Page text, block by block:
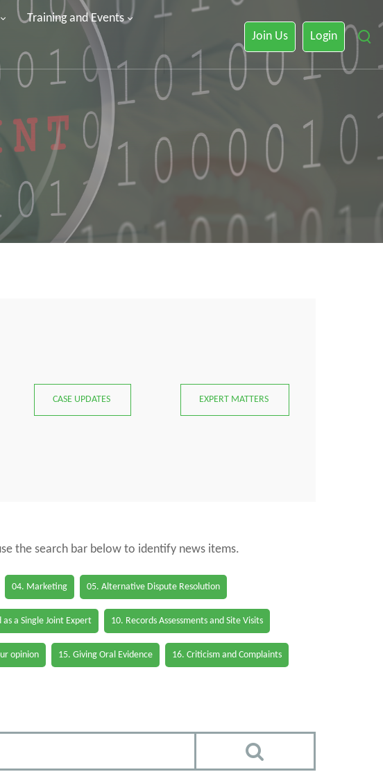
Training and Events
Join Us Login
CASE UPDATES EXPERT MATTERS
the search bar below to identify news items.
04. Marketing 05. Alternative Dispute Resolution
a Single Joint Expert 10. Records Assessments and Site Visits
opinion 15. Giving Oral Evidence 16. Criticism and Complaints